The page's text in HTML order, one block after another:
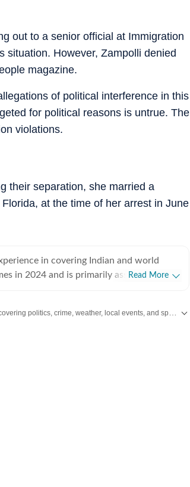
out to a senior official at Immigration
situation. However, Zampolli denied
magazine.
of political interference in this
for political reasons is untrue. The
violations.
their separation, she married a
at the time of her arrest in June
in covering Indian and world
in 2024 and is primarily assigned to the
Read More
politics, crime, weather, local events, and sports highlights. Get the latest on